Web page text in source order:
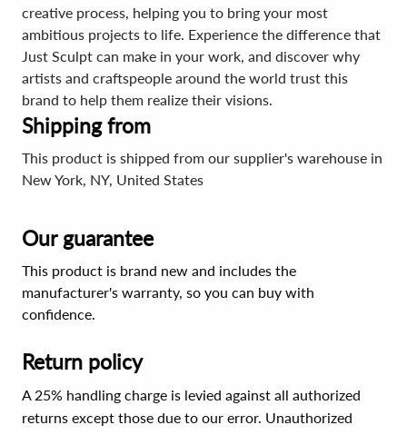
creative process, helping you to bring your most
ambitious projects to life. Experience the difference that
Just Sculpt can make in your work, and discover why
artists and craftspeople around the world trust this
brand to help them realize their visions.
Shipping from
This product is shipped from our supplier's warehouse in
New York, NY, United States
Our guarantee
This product is brand new and includes the
manufacturer's warranty, so you can buy with
confidence.
Return policy
A 25% handling charge is levied against all authorized
returns except those due to our error. Unauthorized